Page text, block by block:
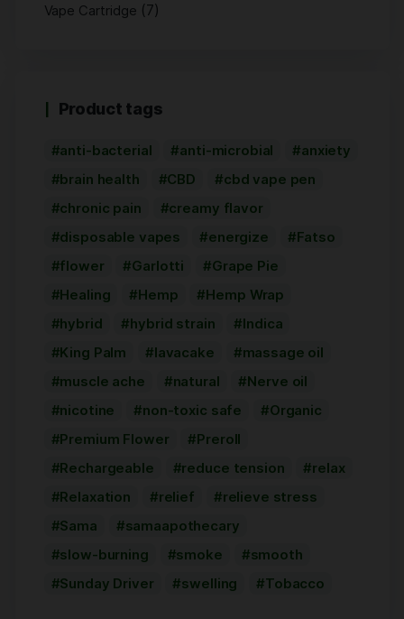
Vape Cartridge (7)
Product tags
anti-bacterial anti-microbial
anxiety
brain health
CBD
cbd vape pen
chronic pain
creamy flavor
disposable vapes
energize
Fatso
flower
Garlotti
Grape Pie
Healing
Hemp
Hemp Wrap
hybrid
hybrid strain
Indica
King Palm
lavacake
massage oil
muscle ache
natural
Nerve oil
nicotine
non-toxic safe
Organic
Premium Flower
Preroll
Rechargeable
reduce tension
relax
Relaxation
relief
relieve stress
Sama
samaapothecary
slow-burning
smoke
smooth
Sunday Driver
swelling Tobacco